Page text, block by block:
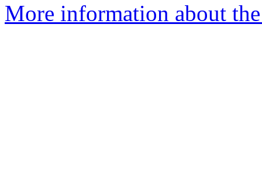
More information about